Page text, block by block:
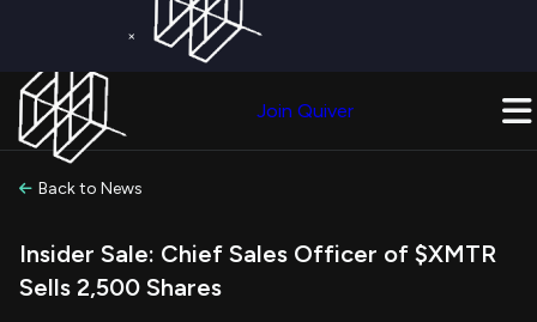
×
Join Quiver
Back to News
Insider Sale: Chief Sales Officer of $XMTR
Sells 2,500 Shares